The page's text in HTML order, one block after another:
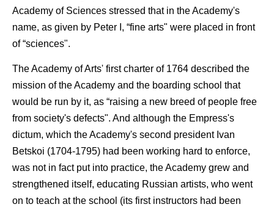
Academy of Sciences stressed that in the Academy's
name, as given by Peter I, “fine arts" were placed in front
of “sciences".
The Academy of Arts' first charter of 1764 described the
mission of the Academy and the boarding school that
would be run by it, as “raising a new breed of people free
from society's defects". And although the Empress's
dictum, which the Academy's second president Ivan
Betskoi (1704-1795) had been working hard to enforce,
was not in fact put into practice, the Academy grew and
strengthened itself, educating Russian artists, who went
on to teach at the school (its first instructors had been